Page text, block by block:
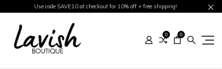
Use code SAVE10 at checkout for 10% off + free shipping!
0 0